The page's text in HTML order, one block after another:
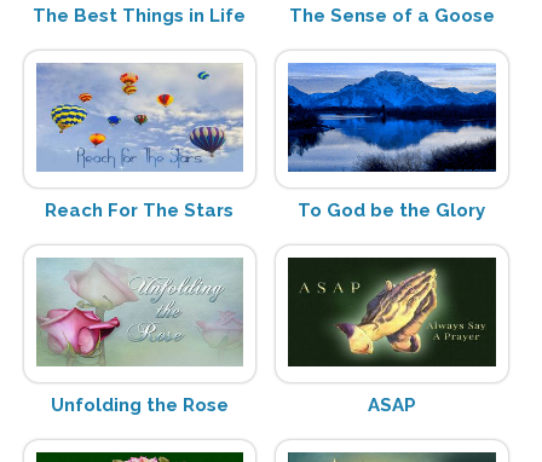
The Best Things in Life The Sense of a Goose
Reach For The Stars To God be the Glory
Unfolding the Rose ASAP